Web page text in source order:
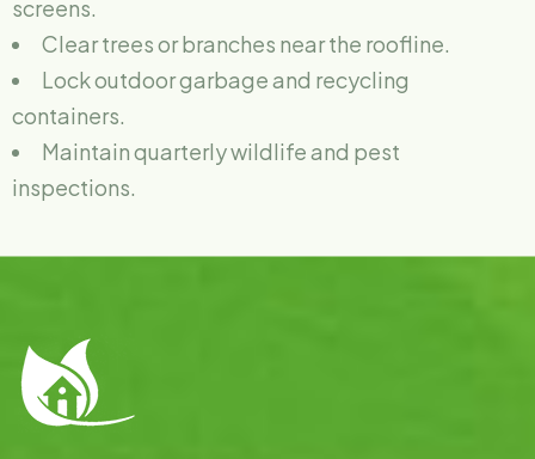
screens.
Clear trees or branches near the roofline.
Lock outdoor garbage and recycling
containers.
Maintain quarterly wildlife and pest
inspections.